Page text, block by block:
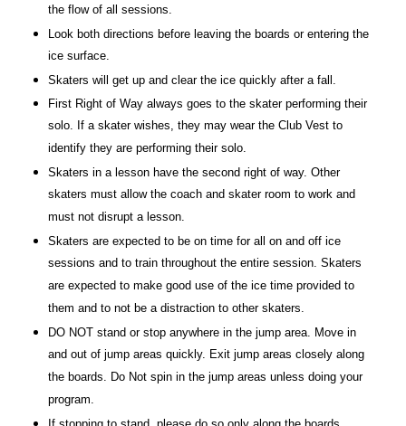
the flow of all sessions.
Look both directions before leaving the boards or entering the
ice surface.
Skaters will get up and clear the ice quickly after a fall.
First Right of Way always goes to the skater performing their
solo. If a skater wishes, they may wear the Club Vest to
identify they are performing their solo.
Skaters in a lesson have the second right of way. Other
skaters must allow the coach and skater room to work and
must not disrupt a lesson.
Skaters are expected to be on time for all on and off ice
sessions and to train throughout the entire session. Skaters
are expected to make good use of the ice time provided to
them and to not be a distraction to other skaters.
DO NOT stand or stop anywhere in the jump area. Move in
and out of jump areas quickly. Exit jump areas closely along
the boards. Do Not spin in the jump areas unless doing your
program.